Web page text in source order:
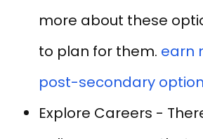
more about these
to plan for them. earn
post-secondary
Explore Careers -